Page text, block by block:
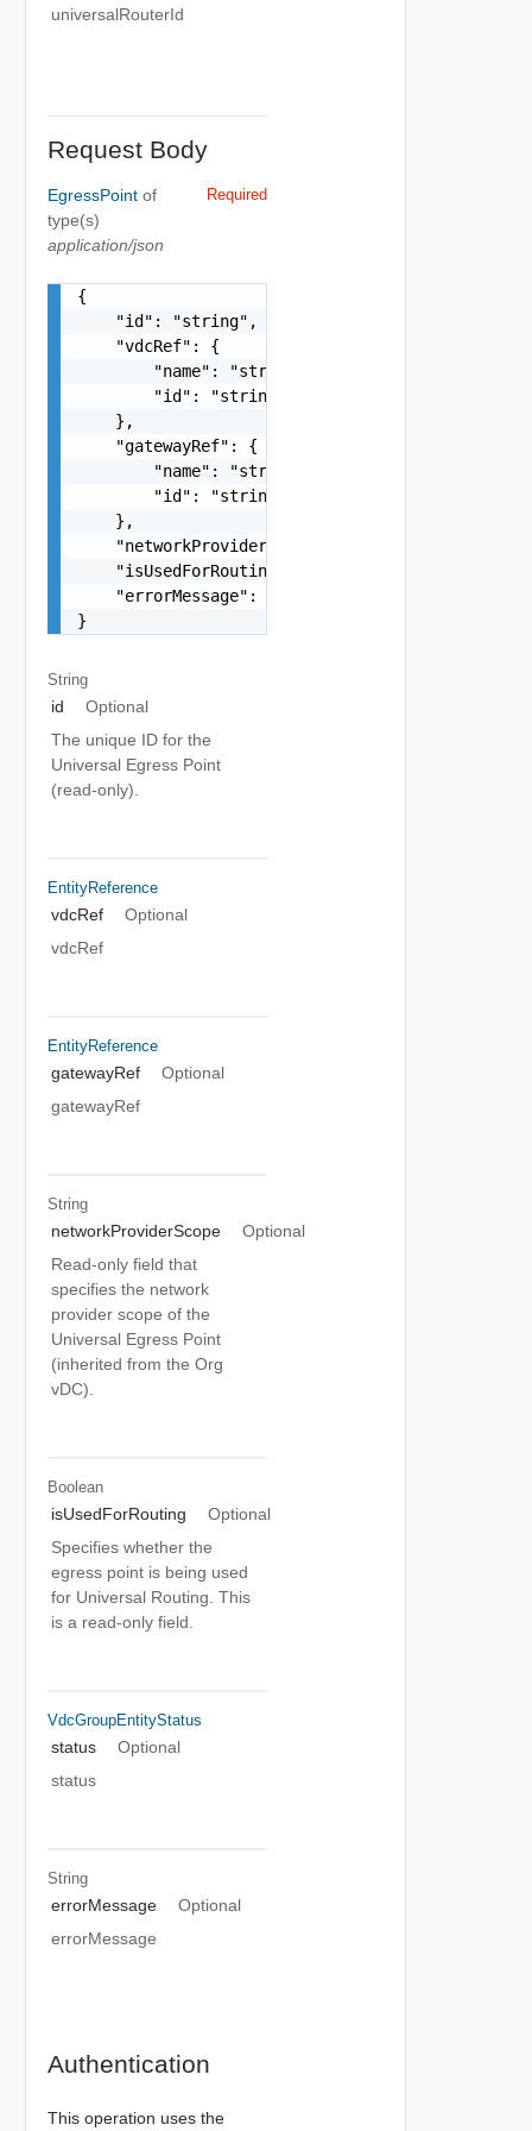
universalRouterId
Request Body
EgressPoint of
type(s)
application/json
Required
{
    "id": "string",
    "vdcRef": {
        "name": "string",
        "id": "string"
    },
    "gatewayRef": {
        "name": "string",
        "id": "string"
    },
    "networkProviderScope": "string",
    "isUsedForRouting": false,
    "errorMessage": "string"
}
String
id
Optional
The unique ID for the
Universal Egress Point
(read-only).
EntityReference
vdcRef
Optional
vdcRef
EntityReference
gatewayRef
Optional
gatewayRef
String
networkProviderScope
Optional
Read-only field that
specifies the network
provider scope of the
Universal Egress Point
(inherited from the Org
vDC).
Boolean
isUsedForRouting
Optional
Specifies whether the
egress point is being used
for Universal Routing. This
is a read-only field.
VdcGroupEntityStatus
status
Optional
status
String
errorMessage
Optional
errorMessage
Authentication
This operation uses the